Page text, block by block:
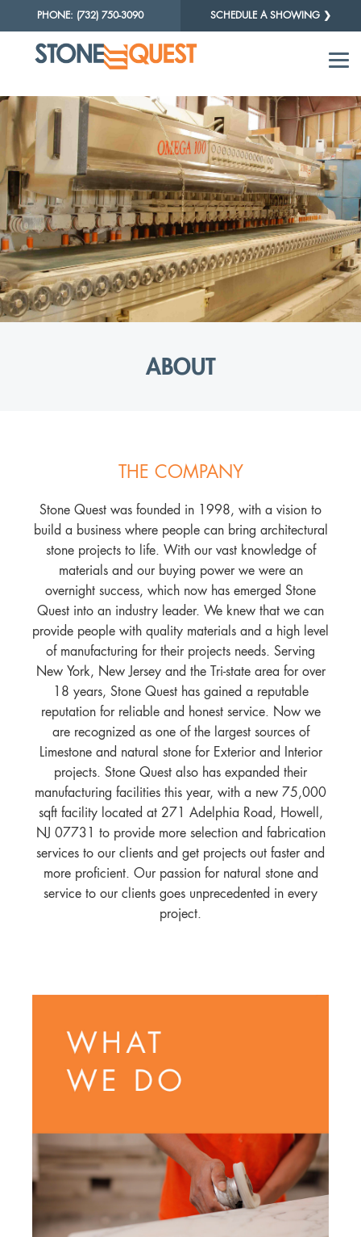
PHONE: (732) 750-3090 SCHEDULE A SHOWING ❯
ABOUT
THE COMPANY
Stone Quest was founded in 1998, with a vision to
build a business where people can bring architectural
stone projects to life. With our vast knowledge of
materials and our buying power we were an
overnight success, which now has emerged Stone
Quest into an industry leader. We knew that we can
provide people with quality materials and a high level
of manufacturing for their projects needs. Serving
New York, New Jersey and the Tri-state area for over
18 years, Stone Quest has gained a reputable
reputation for reliable and honest service. Now we
are recognized as one of the largest sources of
Limestone and natural stone for Exterior and Interior
projects. Stone Quest also has expanded their
manufacturing facilities this year, with a new 75,000
sqft facility located at 271 Adelphia Road, Howell,
NJ 07731 to provide more selection and fabrication
services to our clients and get projects out faster and
more proficient. Our passion for natural stone and
service to our clients goes unprecedented in every
project.